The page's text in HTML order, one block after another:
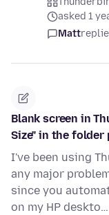
asked 1
Matt
Blank screen in
Size" in the folder
I've been using
any major
since you
on my HP deskto…